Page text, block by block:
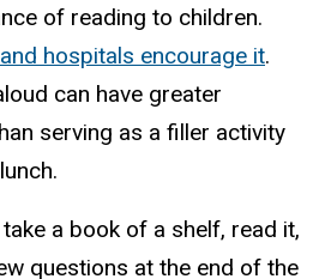
of reading to children.
hospitals encourage it.
can have greater
serving as a filler activity
a book of a shelf, read it,
questions at the end of the